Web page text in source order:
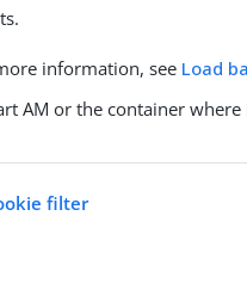
information, see Load
AM or the container where
filter